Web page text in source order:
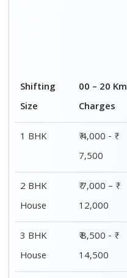
Shifting
Size
00 – 20 Km
Charges
1 BHK
₹ 4,000 - ₹
7,500
2 BHK
House
₹ 7,000 – ₹
12,000
3 BHK
House
₹ 8,500 - ₹
14,500